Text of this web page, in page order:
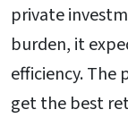
private
burden, it
efficiency. The
get the best